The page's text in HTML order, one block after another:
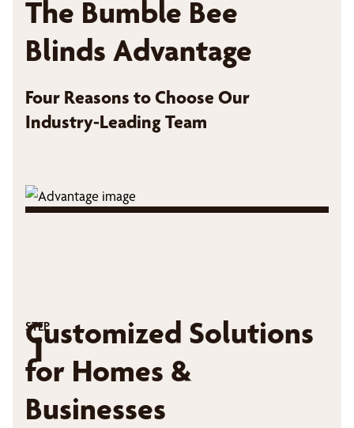
The Bumble Bee
Blinds Advantage
Four Reasons to Choose Our
Industry-Leading Team
STEP
1
Customized Solutions
for Homes &
Businesses